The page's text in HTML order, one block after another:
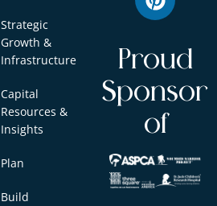
Strategic
Growth &
Infrastructure
Capital
Resources &
Insights
Plan
Build
Proud
Sponsor
of